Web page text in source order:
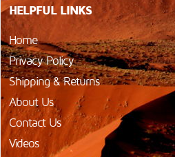
HELPFUL LINKS
Home
Privacy Policy
Shipping & Returns
About Us
Contact Us
Videos